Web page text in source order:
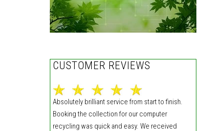
CUSTOMER REVIEWS
Absolutely brilliant service from start to finish.
Booking the collection for our computer
recycling was quick and easy. We received